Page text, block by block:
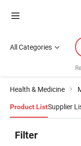
All Categories
Health & Medicine
Product ListSupplier
Filter